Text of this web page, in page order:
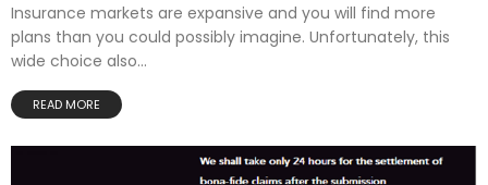
Insurance markets are expansive and you will find more
plans than you could possibly imagine. Unfortunately, this
wide choice also...
READ MORE